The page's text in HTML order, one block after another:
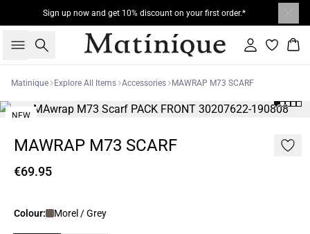
Sign up now and get 10% discount on your first order.*
Search Sign in
Matinique Explore All Items Accessories MAWRAP M73 SCARF
NEW
MAWRAP M73 SCARF
€69.95
Colour: Morel / Grey